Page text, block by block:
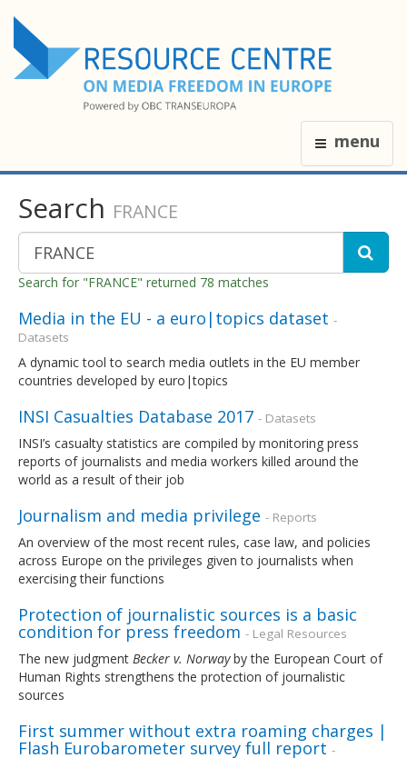
menu
Search FRANCE
Search for "FRANCE" returned 78 matches
Media in the EU - a euro|topics dataset -
Datasets
A dynamic tool to search media outlets in the EU member
countries developed by euro|topics
INSI Casualties Database 2017 - Datasets
INSI’s casualty statistics are compiled by monitoring press
reports of journalists and media workers killed around the
world as a result of their job
Journalism and media privilege - Reports
An overview of the most recent rules, case law, and policies
across Europe on the privileges given to journalists when
exercising their functions
Protection of journalistic sources is a basic
condition for press freedom - Legal Resources
The new judgment Becker v. Norwayby the European Court of
Human Rights strengthens the protection of journalistic
sources
First summer without extra roaming charges |
Flash Eurobarometer survey full report -